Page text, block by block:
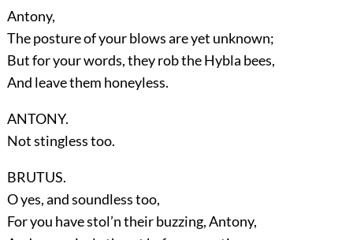
Antony,
The posture of your blows are yet unknown;
But for your words, they rob the Hybla bees,
And leave them honeyless.
ANTONY.
Not stingless too.
BRUTUS.
O yes, and soundless too,
For you have stol’n their buzzing, Antony,